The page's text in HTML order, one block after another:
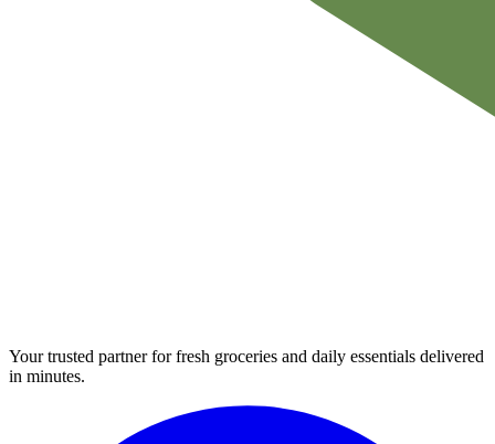
Your trusted partner for fresh groceries and daily essentials delivered
in minutes.